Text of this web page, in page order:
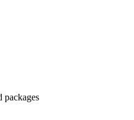
packages